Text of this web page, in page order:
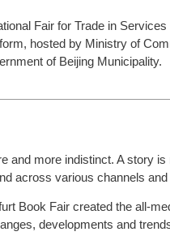
Fair for Trade in
hosted by Ministry of
of Beijing Municipality.
and more indistinct. A story
across various channels
Book Fair created the all-
developments and